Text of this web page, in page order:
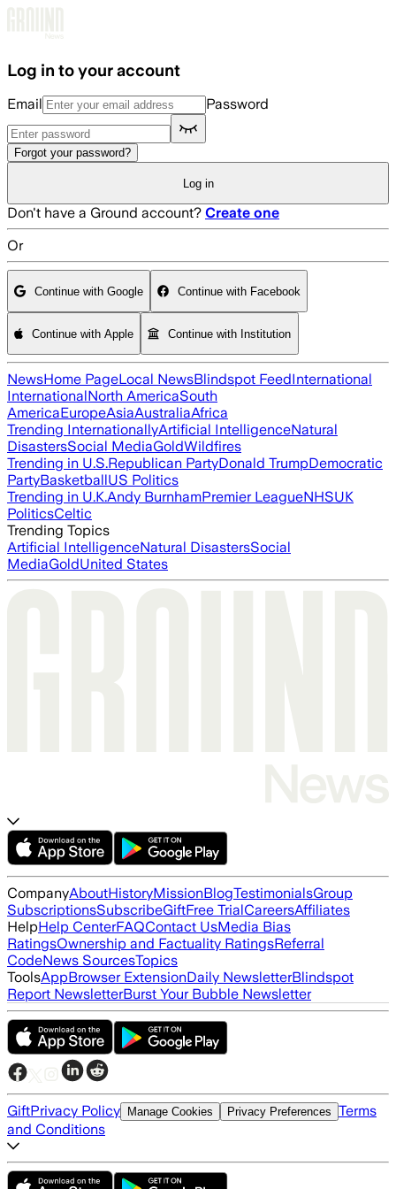
Log in to your account
Email Password
Forgot your password?
Log in
Don't have a Ground account? Create one
Or
Continue with Google Continue with Facebook
Continue with Apple Continue with Institution
NewsHome PageLocal NewsBlindspot FeedInternational
InternationalNorth AmericaSouth
AmericaEuropeAsiaAustraliaAfrica
Trending InternationallyArtificial IntelligenceNatural
DisastersSocial MediaGoldWildfires
Trending in U.S.Republican PartyDonald TrumpDemocratic
PartyBasketballUS Politics
Trending in U.K.Andy BurnhamPremier LeagueNHSUK
PoliticsCeltic
Trending Topics
Artificial IntelligenceNatural DisastersSocial
MediaGoldUnited States
CompanyAboutHistoryMissionBlogTestimonialsGroup
SubscriptionsSubscribeGiftFree TrialCareersAffiliates
HelpHelp CenterFAQContact UsMedia Bias
RatingsOwnership and Factuality RatingsReferral
CodeNews SourcesTopics
ToolsAppBrowser ExtensionDaily NewsletterBlindspot
Report NewsletterBurst Your Bubble Newsletter
GiftPrivacy Policy Manage Cookies Privacy Preferences Terms
and Conditions